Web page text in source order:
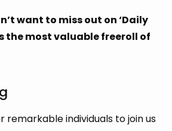
want to miss out on ‘Daily
the most valuable freeroll of
remarkable individuals to join us